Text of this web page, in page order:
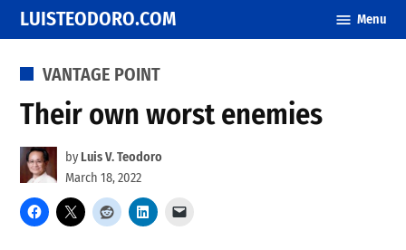
Skip
to
content
LUISTEODORO.COM Menu
POSTED
VANTAGE POINT
Their own worst enemies
by Luis V. Teodoro
March 18, 2022